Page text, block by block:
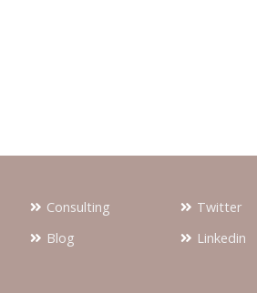
Consulting
Blog
Twitter
Linkedin